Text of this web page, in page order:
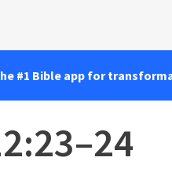
#1 Bible app for